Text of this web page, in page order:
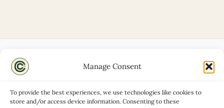
Manage Consent
To provide the best experiences, we use technologies like cookies to
store and/or access device information. Consenting to these
Disclaimers
Privacy Policy